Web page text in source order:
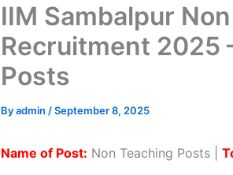
IIM Sambalpur
Recruitment 2025
Posts
Byadmin /September 8, 2025
Name of Post: Non Teaching Posts |